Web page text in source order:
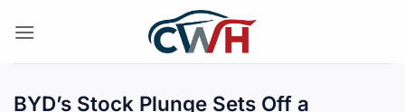
BYD’s Stock Plunge Sets Off a